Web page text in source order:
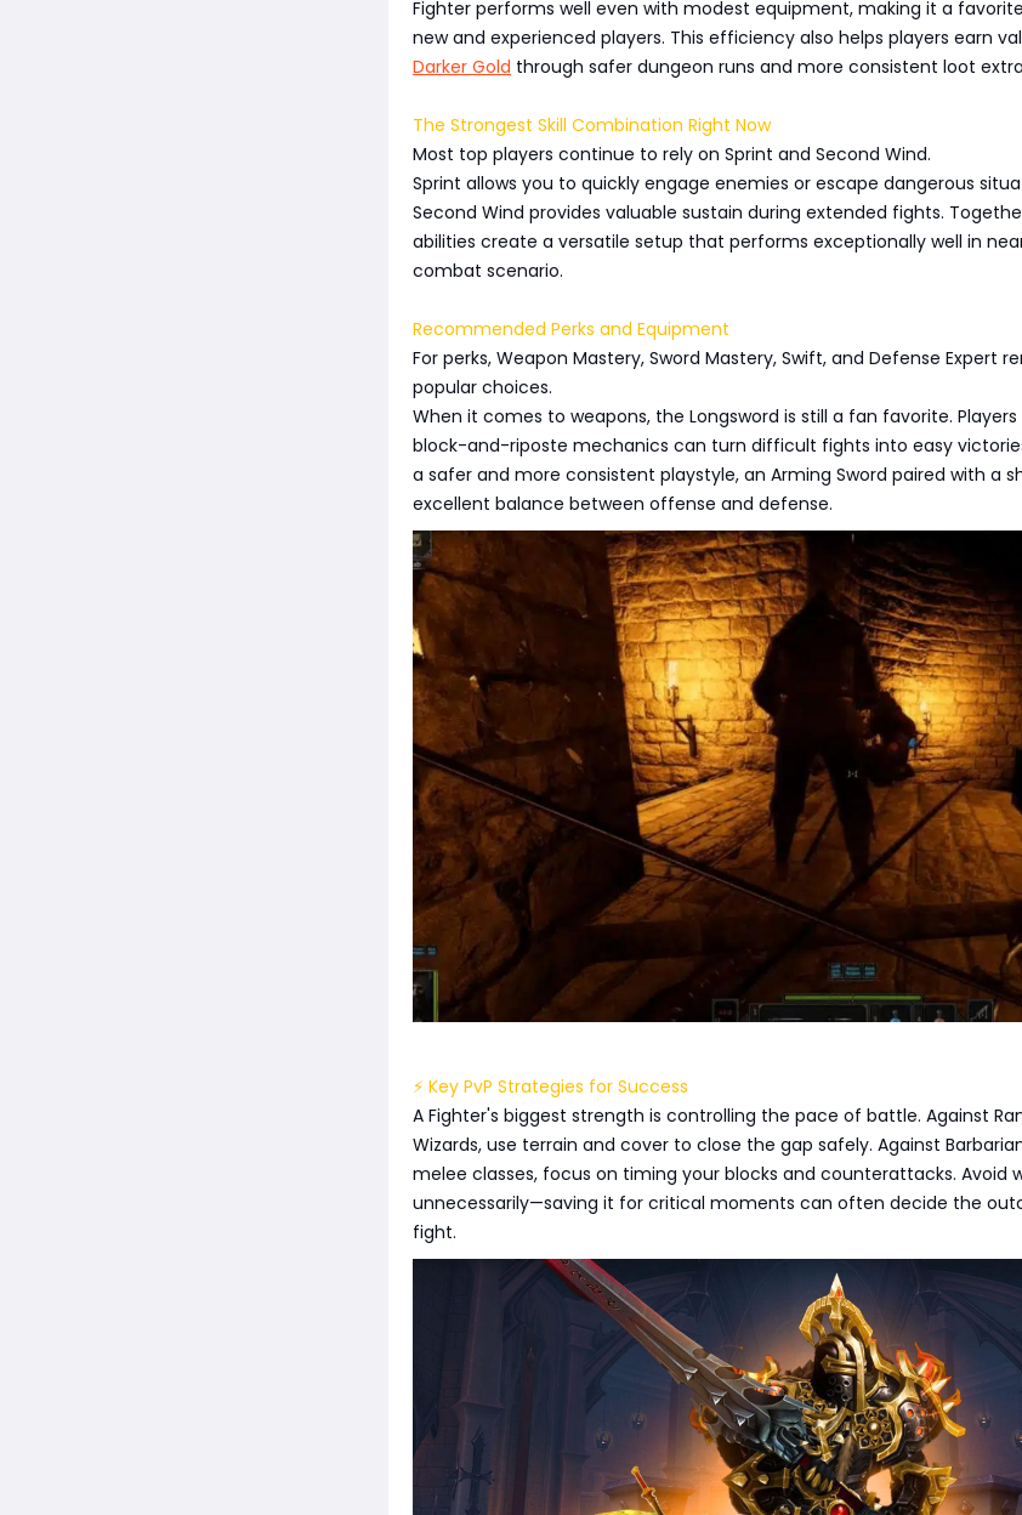
Fighter performs well even with modest equipment, making it a
new and experienced players. This efficiency also helps players earn
Darker Gold through safer dungeon runs and more consistent loot
The Strongest Skill Combination Right Now
Most top players continue to rely on Sprint and Second Wind.
Sprint allows you to quickly engage enemies or escape dangerous
Second Wind provides valuable sustain during extended fights.
abilities create a versatile setup that performs exceptionally well in
combat scenario.
Recommended Perks and Equipment
For perks, Weapon Mastery, Sword Mastery, Swift, and Defense Expert
popular choices.
When it comes to weapons, the Longsword is still a fan favorite.
block-and-riposte mechanics can turn difficult fights into easy
a safer and more consistent playstyle, an Arming Sword paired with a
excellent balance between offense and defense.
⚡ Key PvP Strategies for Success
A Fighter's biggest strength is controlling the pace of battle. Against
Wizards, use terrain and cover to close the gap safely. Against
melee classes, focus on timing your blocks and counterattacks. Avoid
unnecessarily—saving it for critical moments can often decide the
fight.